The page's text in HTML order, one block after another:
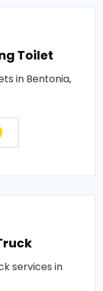
Toilet
in Bentonia,
services in